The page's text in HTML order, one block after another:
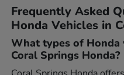
Frequently Asked
Honda Vehicles in
What types of Honda
Coral Springs Honda?